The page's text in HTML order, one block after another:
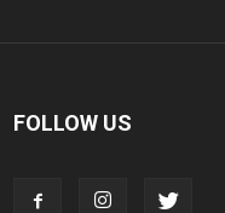
FOLLOW US